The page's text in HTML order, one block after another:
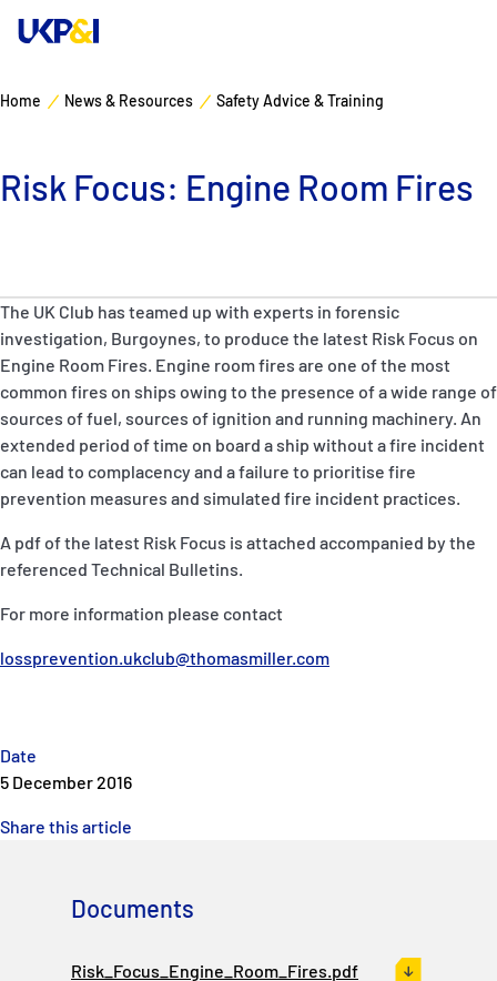
P&I Emergency Contacts
Fixed P&I Emergency Contacts
People
Correspondents
Manage Risks
News & Resources
About
Contacts
Home News & Resources Safety Advice & Training
Risk Focus: Engine Room Fires
Date
5 December 2016
Share this article
The UK Club has teamed up with experts in forensic
investigation, Burgoynes, to produce the latest Risk Focus on
Engine Room Fires. Engine room fires are one of the most
common fires on ships owing to the presence of a wide range of
sources of fuel, sources of ignition and running machinery. An
extended period of time on board a ship without a fire incident
can lead to complacency and a failure to prioritise fire
prevention measures and simulated fire incident practices.
A pdf of the latest Risk Focus is attached accompanied by the
referenced Technical Bulletins.
For more information please contact
lossprevention.ukclub@thomasmiller.com
Documents
Risk_Focus_Engine_Room_Fires.pdf